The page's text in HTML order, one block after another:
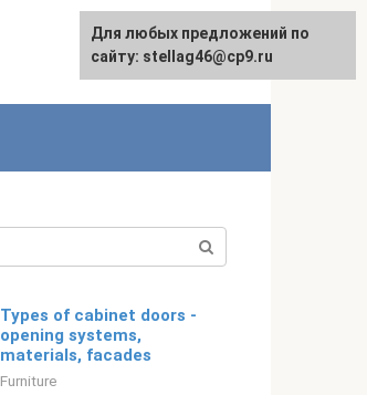
English
Types of cabinet doors -
opening systems,
materials, facades
Furniture
For any suggestions regarding
the site:[email protected]
Для любых предложений по
сайту: stellag46@cp9.ru